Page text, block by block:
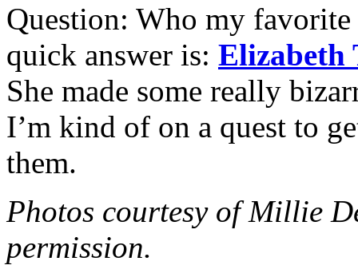
Question: Who my
quick answer is: Elizabeth
She made some really
I’m kind of on a quest to
them.
Photos courtesy of Millie
permission.